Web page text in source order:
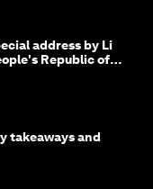
address by Li
Republic of
takeaways and